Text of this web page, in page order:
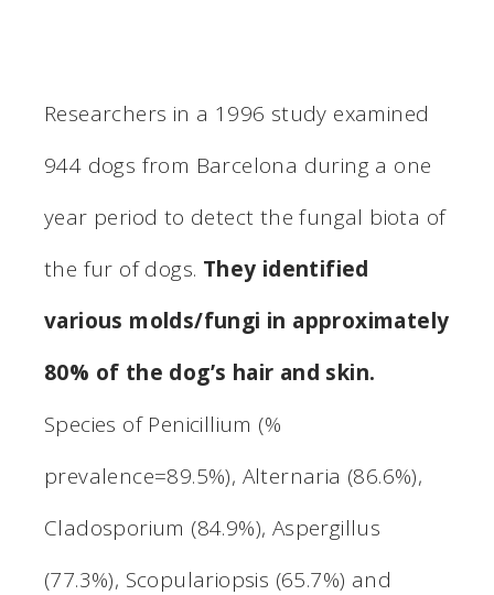
Researchers in a 1996 study examined
944 dogs from Barcelona during a one
year period to detect the fungal biota of
the fur of dogs. They identified
various molds/fungi in approximately
80% of the dog’s hair and skin.
Species of Penicillium (%
prevalence=89.5%), Alternaria (86.6%),
Cladosporium (84.9%), Aspergillus
(77.3%), Scopulariopsis (65.7%) and